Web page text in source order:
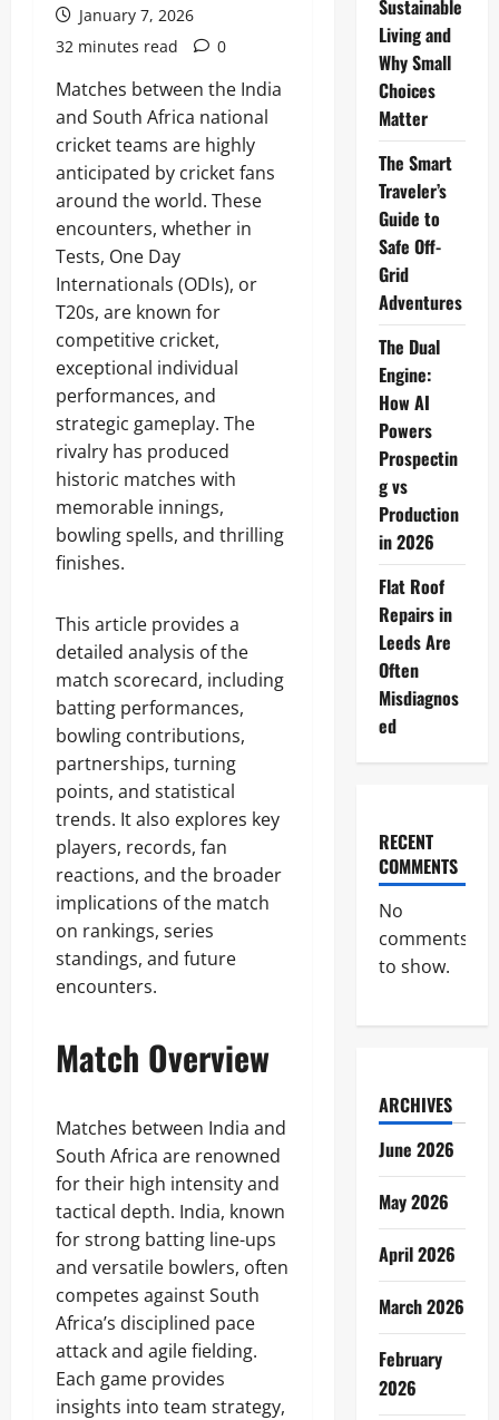
January 7, 2026
32 minutes read
0
Matches between the India
and South Africa national
cricket teams are highly
anticipated by cricket fans
around the world. These
encounters, whether in
Tests, One Day
Internationals (ODIs), or
T20s, are known for
competitive cricket,
exceptional individual
performances, and
strategic gameplay. The
rivalry has produced
historic matches with
memorable innings,
bowling spells, and thrilling
finishes.
This article provides a
detailed analysis of the
match scorecard, including
batting performances,
bowling contributions,
partnerships, turning
points, and statistical
trends. It also explores key
players, records, fan
reactions, and the broader
implications of the match
on rankings, series
standings, and future
encounters.
Match Overview
Matches between India and
South Africa are renowned
for their high intensity and
tactical depth. India, known
for strong batting line-ups
and versatile bowlers, often
competes against South
Africa’s disciplined pace
attack and agile fielding.
Each game provides
insights into team strategy,
Sustainable
Living and
Why Small
Choices
Matter
The Smart
Traveler’s
Guide to
Safe Off-
Grid
Adventures
The Dual
Engine:
How AI
Powers
Prospectin
g vs
Production
in 2026
Flat Roof
Repairs in
Leeds Are
Often
Misdiagnos
ed
RECENT
COMMENTS
No
comments
to show.
ARCHIVES
June 2026
May 2026
April 2026
March 2026
February
2026